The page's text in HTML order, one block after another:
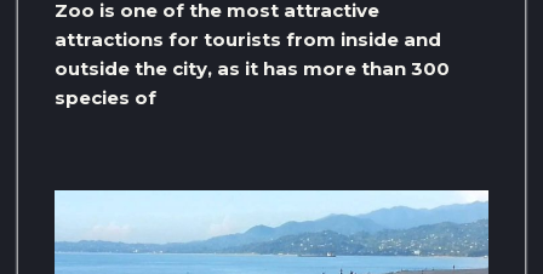
Zoo is one of the most attractive
attractions for tourists from inside and
outside the city, as it has more than 300
species of